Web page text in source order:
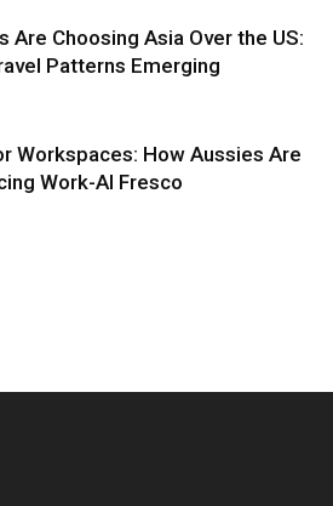
Are Choosing Asia Over the US:
Patterns Emerging
Workspaces: How Aussies Are
Work-Al Fresco